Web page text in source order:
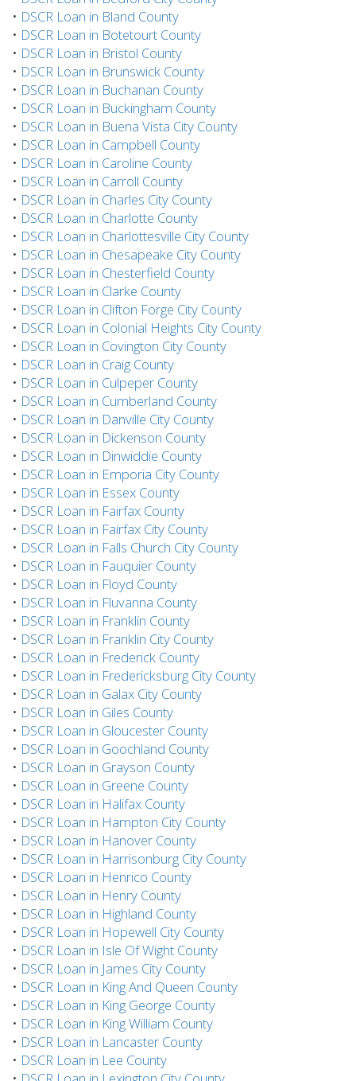
• DSCR Loan in Bland County
• DSCR Loan in Botetourt County
• DSCR Loan in Bristol County
• DSCR Loan in Brunswick County
• DSCR Loan in Buchanan County
• DSCR Loan in Buckingham County
• DSCR Loan in Buena Vista City County
• DSCR Loan in Campbell County
• DSCR Loan in Caroline County
• DSCR Loan in Carroll County
• DSCR Loan in Charles City County
• DSCR Loan in Charlotte County
• DSCR Loan in Charlottesville City County
• DSCR Loan in Chesapeake City County
• DSCR Loan in Chesterfield County
• DSCR Loan in Clarke County
• DSCR Loan in Clifton Forge City County
• DSCR Loan in Colonial Heights City County
• DSCR Loan in Covington City County
• DSCR Loan in Craig County
• DSCR Loan in Culpeper County
• DSCR Loan in Cumberland County
• DSCR Loan in Danville City County
• DSCR Loan in Dickenson County
• DSCR Loan in Dinwiddie County
• DSCR Loan in Emporia City County
• DSCR Loan in Essex County
• DSCR Loan in Fairfax County
• DSCR Loan in Fairfax City County
• DSCR Loan in Falls Church City County
• DSCR Loan in Fauquier County
• DSCR Loan in Floyd County
• DSCR Loan in Fluvanna County
• DSCR Loan in Franklin County
• DSCR Loan in Franklin City County
• DSCR Loan in Frederick County
• DSCR Loan in Fredericksburg City County
• DSCR Loan in Galax City County
• DSCR Loan in Giles County
• DSCR Loan in Gloucester County
• DSCR Loan in Goochland County
• DSCR Loan in Grayson County
• DSCR Loan in Greene County
• DSCR Loan in Halifax County
• DSCR Loan in Hampton City County
• DSCR Loan in Hanover County
• DSCR Loan in Harrisonburg City County
• DSCR Loan in Henrico County
• DSCR Loan in Henry County
• DSCR Loan in Highland County
• DSCR Loan in Hopewell City County
• DSCR Loan in Isle Of Wight County
• DSCR Loan in James City County
• DSCR Loan in King And Queen County
• DSCR Loan in King George County
• DSCR Loan in King William County
• DSCR Loan in Lancaster County
• DSCR Loan in Lee County